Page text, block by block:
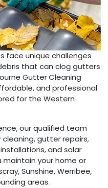
face unique challenges
that can clog gutters
Gutter Cleaning
and professional
for the Western
our qualified team
gutter repairs,
and solar
maintain your home or
Sunshine, Werribee,
areas.